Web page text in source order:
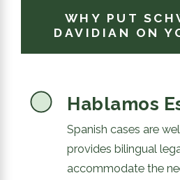
WHY PUT
DAVIDIAN ON
Hablamos
Spanish cases are
provides bilingual
accommodate the